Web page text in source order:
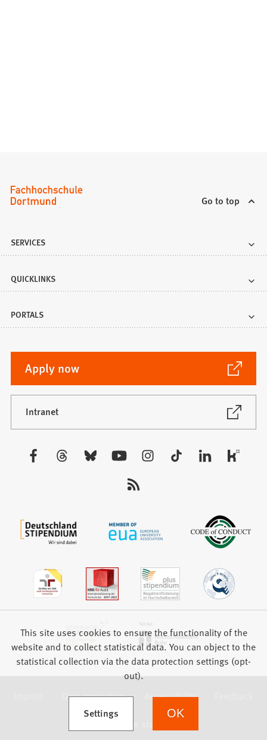
Go to top
SERVICES
QUICKLINKS
PORTALS
Apply now
(Opens
in
a
new
tab)
Intranet
(Opens
Data protection Accessibility
This site uses cookies to ensure the functionality of the
website and to collect statistical data. You can object to the
statistical collection via the data protection settings (opt-
out).
Settings
(Opens in a new tab) OK